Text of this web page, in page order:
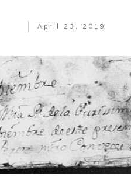
April 23, 2019